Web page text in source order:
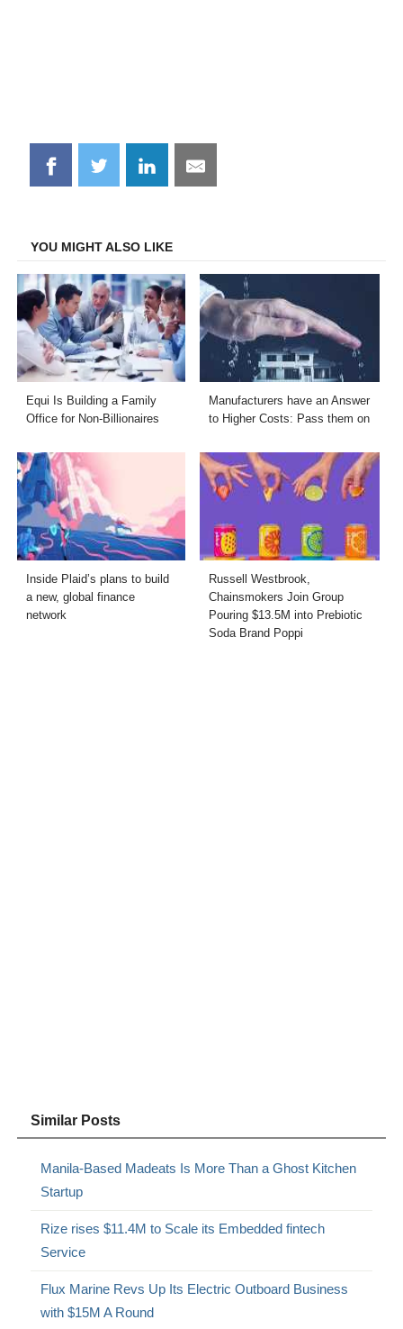
Share
on
Share
on
Share
on
Share
on
YOU MIGHT ALSO LIKE
Equi Is Building a Family
Office for Non-Billionaires
Manufacturers have an Answer
to Higher Costs: Pass them on
Inside Plaid’s plans to build
a new, global finance
network
Russell Westbrook,
Chainsmokers Join Group
Pouring $13.5M into Prebiotic
Soda Brand Poppi
Similar Posts
Manila-Based Madeats Is More Than a Ghost Kitchen
Startup
Rize rises $11.4M to Scale its Embedded fintech
Service
Flux Marine Revs Up Its Electric Outboard Business
with $15M A Round